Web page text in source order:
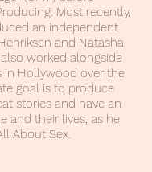
Most recently,
an independent
and Natasha
also worked alongside
in Hollywood over the
goal is to produce
stories and have an
and their lives, as he
About Sex.